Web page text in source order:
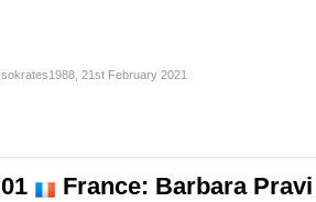
sokrates1988 21st February 2021
01
France: Barbara